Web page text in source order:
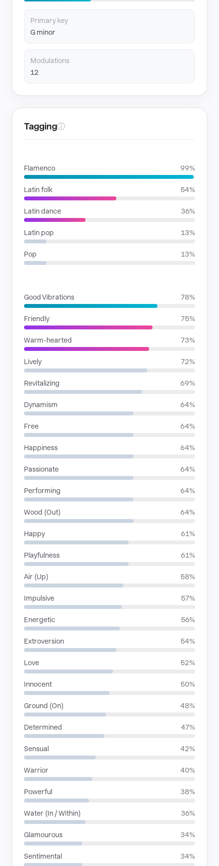
Primary key
G minor
Modulations
12
Taggingⓘ
Flamenco 99%
Latin folk 54%
Latin dance 36%
Latin pop 13%
Pop 13%
Good Vibrations 78%
Friendly 75%
Warm-hearted 73%
Lively 72%
Revitalizing 69%
Dynamism 64%
Free 64%
Happiness 64%
Passionate 64%
Performing 64%
Wood (Out) 64%
Happy 61%
Playfulness 61%
Air (Up) 58%
Impulsive 57%
Energetic 56%
Extroversion 54%
Love 52%
Innocent 50%
Ground (On) 48%
Determined 47%
Sensual 42%
Warrior 40%
Powerful 38%
Water (In / Within) 36%
Glamourous 34%
Sentimental 34%